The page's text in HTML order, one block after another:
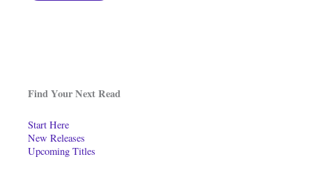
Find Your Next Read
Start Here
New Releases
Upcoming Titles